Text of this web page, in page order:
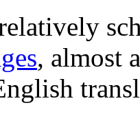
, almost